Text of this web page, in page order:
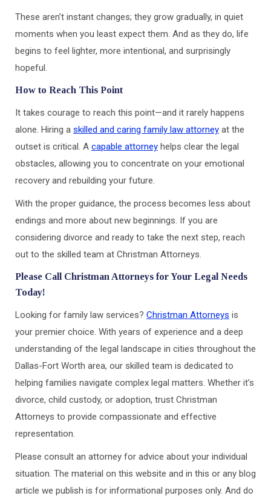
These aren’t instant changes; they grow gradually, in quiet
moments when you least expect them. And as they do, life
begins to feel lighter, more intentional, and surprisingly
hopeful.
How to Reach This Point
It takes courage to reach this point—and it rarely happens
alone. Hiring a skilled and caring family law attorney at the
outset is critical. A capable attorney helps clear the legal
obstacles, allowing you to concentrate on your emotional
recovery and rebuilding your future.
With the proper guidance, the process becomes less about
endings and more about new beginnings. If you are
considering divorce and ready to take the next step, reach
out to the skilled team at Christman Attorneys.
Please Call Christman Attorneys for Your Legal Needs
Today!
Looking for family law services? Christman Attorneys is
your premier choice. With years of experience and a deep
understanding of the legal landscape in cities throughout the
Dallas-Fort Worth area, our skilled team is dedicated to
helping families navigate complex legal matters. Whether it’s
divorce, child custody, or adoption, trust Christman
Attorneys to provide compassionate and effective
representation.
Please consult an attorney for advice about your individual
situation. The material on this website and in this or any blog
article we publish is for informational purposes only. And do